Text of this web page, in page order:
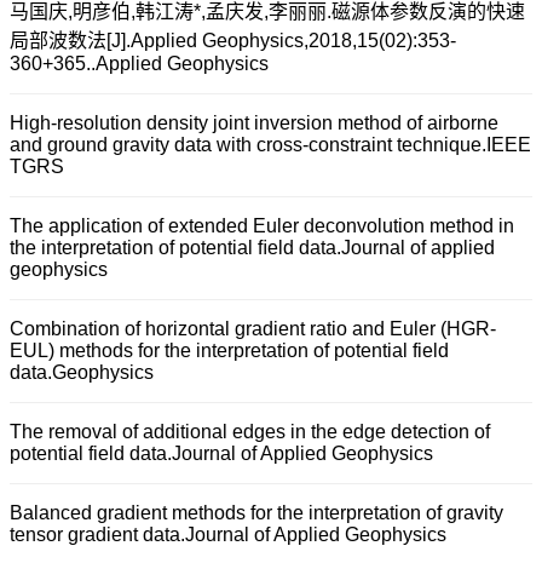
马国庆,明彦伯,韩江涛*,孟庆发,李丽丽.磁源体参数反演的快速
局部波数法[J].Applied Geophysics,2018,15(02):353-
360+365..Applied Geophysics
High-resolution density joint inversion method of airborne
and ground gravity data with cross-constraint technique.IEEE
TGRS
The application of extended Euler deconvolution method in
the interpretation of potential ﬁeld data.Journal of applied
geophysics
Combination of horizontal gradient ratio and Euler (HGR-
EUL) methods for the interpretation of potential field
data.Geophysics
The removal of additional edges in the edge detection of
potential field data.Journal of Applied Geophysics
Balanced gradient methods for the interpretation of gravity
tensor gradient data.Journal of Applied Geophysics